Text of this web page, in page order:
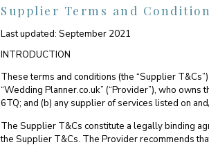
Supplier Terms and
Last updated: September 2021
INTRODUCTION
These terms and conditions (the “Supplier
“Wedding Planner.co.uk” (“Provider”), who
6TQ; and (b) any supplier of services listed on
The Supplier T&Cs constitute a legally binding
the Supplier T&Cs. The Provider recommends